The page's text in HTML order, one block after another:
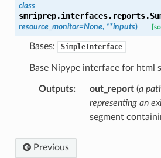
class
smriprep.interfaces.reports.
resource_monitor=None, **inputs)
Bases: SimpleInterface
Base Nipype interface for html
Outputs: out_report(a
representing an
segment
Previous